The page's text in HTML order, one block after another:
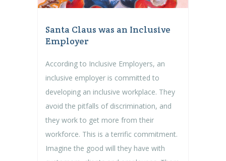
Santa Claus was an Inclusive
Employer
According to Inclusive Employers, an
inclusive employer is committed to
developing an inclusive workplace. They
avoid the pitfalls of discrimination, and
they work to get more from their
workforce. This is a terrific commitment.
Imagine the good will they have with